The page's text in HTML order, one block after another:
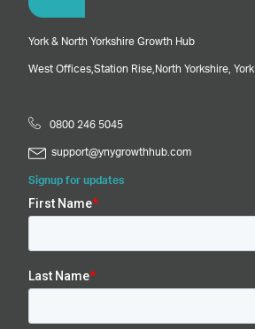
York & North Yorkshire Growth Hub
West Offices, Station Rise, North Yorkshire, York
0800 246 5045
support@ynygrowthhub.com
Signup for updates